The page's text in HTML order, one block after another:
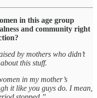
in this age group
and community right
by mothers who didn’t
this stuff.
in my mother’s
it like you guys do. I mean,